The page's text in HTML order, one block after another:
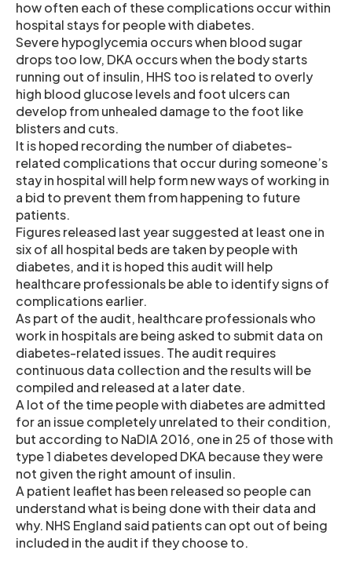
how often each of these complications occur within
hospital stays for people with diabetes.
Severe hypoglycemia occurs when blood sugar
drops too low, DKA occurs when the body starts
running out of insulin, HHS too is related to overly
high blood glucose levels and foot ulcers can
develop from unhealed damage to the foot like
blisters and cuts.
It is hoped recording the number of diabetes-
related complications that occur during someone’s
stay in hospital will help form new ways of working in
a bid to prevent them from happening to future
patients.
Figures released last year suggested at least one in
six of all hospital beds are taken by people with
diabetes, and it is hoped this audit will help
healthcare professionals be able to identify signs of
complications earlier.
As part of the audit, healthcare professionals who
work in hospitals are being asked to submit data on
diabetes-related issues. The audit requires
continuous data collection and the results will be
compiled and released at a later date.
A lot of the time people with diabetes are admitted
for an issue completely unrelated to their condition,
but according to NaDIA 2016, one in 25 of those with
type 1 diabetes developed DKA because they were
not given the right amount of insulin.
A patient leaflet has been released so people can
understand what is being done with their data and
why. NHS England said patients can opt out of being
included in the audit if they choose to.